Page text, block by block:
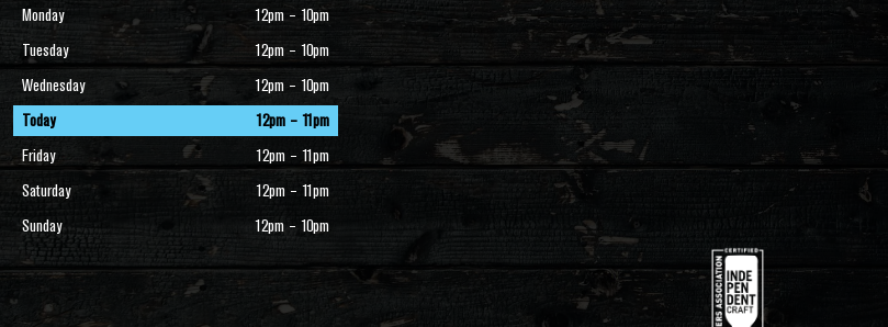
Monday
12pm – 10pm
Tuesday
12pm – 10pm
Wednesday
12pm – 10pm
Today
12pm – 11pm
Friday
12pm – 11pm
Saturday
12pm – 11pm
Sunday
12pm – 10pm